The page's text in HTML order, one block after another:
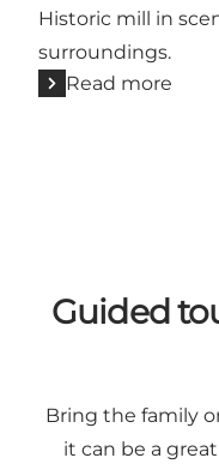
Historic mill in
surroundings.
Read more
Guided
Bring the family
it can be a